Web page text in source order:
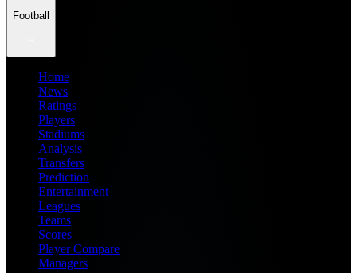
Football
Home
News
Ratings
Players
Stadiums
Analysis
Transfers
Prediction
Entertainment
Leagues
Teams
Scores
Player Compare
Managers